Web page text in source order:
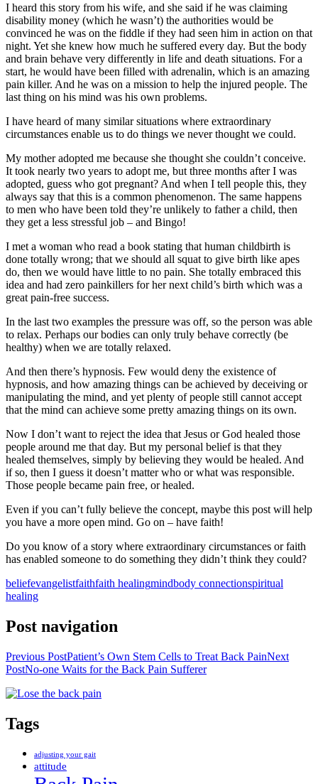
I heard this story from his wife, and she said if he was claiming
disability money (which he wasn’t) the authorities would be
convinced he was on the fiddle if they had seen him in action on that
night. Yet she knew how much he suffered every day. But the body
and brain behave very differently in life and death situations. For a
start, he would have been filled with adrenalin, which is an amazing
pain killer. And he was on a mission to help the injured people. The
last thing on his mind was his own problems.
I have heard of many similar situations where extraordinary
circumstances enable us to do things we never thought we could.
My mother adopted me because she thought she couldn’t conceive.
It took nearly two years to adopt me, but three months after I was
adopted, guess who got pregnant? And when I tell people this, they
always say that this is a common phenomenon. The same happens
to men who have been told they’re unlikely to father a child, then
they get a less stressful job – and Bingo!
I met a woman who read a book stating that human childbirth is
done totally wrong; that we should all squat to give birth like apes
do, then we would have little to no pain. She totally embraced this
idea and had zero painkillers for her next child’s birth which was a
great pain-free success.
In the last two examples the pressure was off, so the person was able
to relax. Perhaps our bodies can only truly behave correctly (be
healthy) when we are totally relaxed.
And then there’s hypnosis. Few would deny the existence of
hypnosis, and how amazing things can be achieved by deceiving or
manipulating the mind, and yet plenty of people still cannot accept
that the mind can achieve some pretty amazing things on its own.
Now I don’t want to reject the idea that Jesus or God healed those
people around me that day. But my personal belief is that they
healed themselves, simply by believing they would be healed. And
if so, then I guess it doesn’t matter who or what was responsible.
Those people became pain free, or healed.
Even if you can’t fully believe the concept, maybe this post will help
you have a more open mind. Go on – have faith!
Do you know of a story where extraordinary circumstances or faith
has enabled someone to do something they didn’t think they could?
beliefevangelistfaithfaith healingmindbody connectionspiritual
healing
Post navigation
Previous PostPatient’s Own Stem Cells to Treat Back PainNext
PostNo-one Waits for the Back Pain Sufferer
Tags
adjusting your gait
attitude